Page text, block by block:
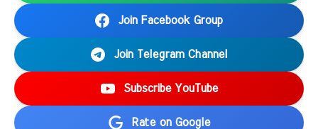
Join Facebook Group
Join Telegram Channel
Subscribe YouTube
Rate on Google